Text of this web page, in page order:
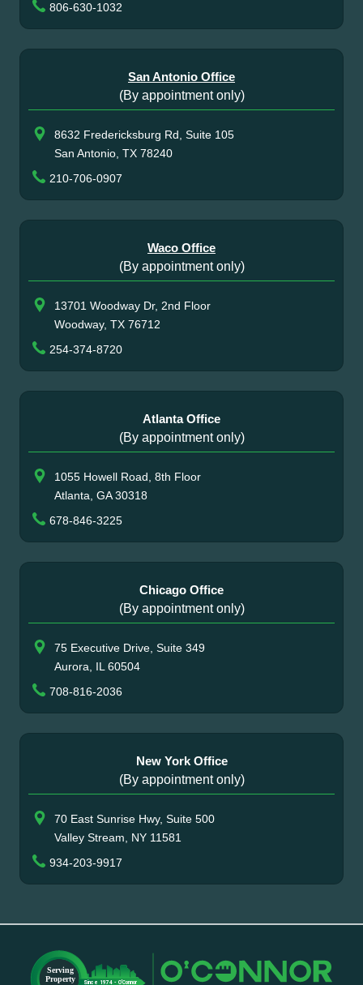
806-630-1032
San Antonio Office
(By appointment only)
8632 Fredericksburg Rd, Suite 105
San Antonio, TX 78240
210-706-0907
Waco Office
(By appointment only)
13701 Woodway Dr, 2nd Floor
Woodway, TX 76712
254-374-8720
Atlanta Office
(By appointment only)
1055 Howell Road, 8th Floor
Atlanta, GA 30318
678-846-3225
Chicago Office
(By appointment only)
75 Executive Drive, Suite 349
Aurora, IL 60504
708-816-2036
New York Office
(By appointment only)
70 East Sunrise Hwy, Suite 500
Valley Stream, NY 11581
934-203-9917